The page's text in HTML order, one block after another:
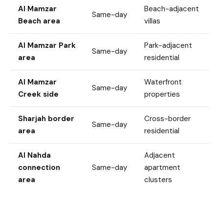
Al Mamzar
Beach area
Same-day
Beach-adjacent
villas
Al Mamzar Park
area
Same-day
Park-adjacent
residential
Al Mamzar
Creek side
Same-day
Waterfront
properties
Sharjah border
area
Same-day
Cross-border
residential
Al Nahda
connection
area
Same-day
Adjacent
apartment
clusters